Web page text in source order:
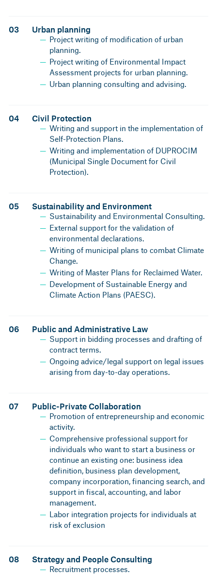
03 Urban planning
Project writing of modification of urban
planning.
Project writing of Environmental Impact
Assessment projects for urban planning.
Urban planning consulting and advising.
04 Civil Protection
Writing and support in the implementation of
Self-Protection Plans.
Writing and implementation of DUPROCIM
(Municipal Single Document for Civil
Protection).
05 Sustainability and Environment
Sustainability and Environmental Consulting.
External support for the validation of
environmental declarations.
Writing of municipal plans to combat Climate
Change.
Writing of Master Plans for Reclaimed Water.
Development of Sustainable Energy and
Climate Action Plans (PAESC).
06 Public and Administrative Law
Support in bidding processes and drafting of
contract terms.
Ongoing advice/legal support on legal issues
arising from day-to-day operations.
07 Public-Private Collaboration
Promotion of entrepreneurship and economic
activity.
Comprehensive professional support for
individuals who want to start a business or
continue an existing one: business idea
definition, business plan development,
company incorporation, financing search, and
support in fiscal, accounting, and labor
management.
Labor integration projects for individuals at
risk of exclusion
08 Strategy and People Consulting
Recruitment processes.